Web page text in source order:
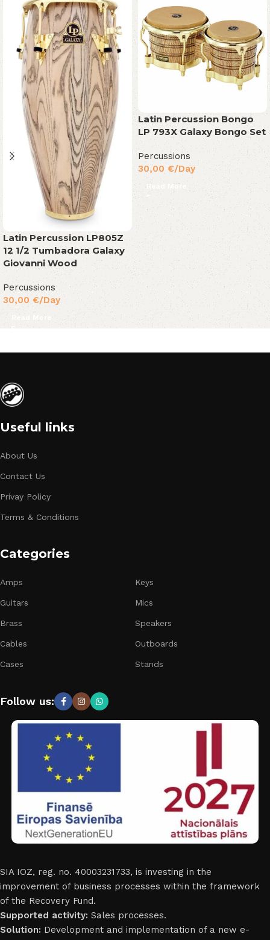
Latin Percussion LP805Z
12 1/2 Tumbadora Galaxy
Giovanni Wood
Percussions
30,00 €/Day
Read More
Latin Percussion Bongo
LP 793X Galaxy Bongo Set
Percussions
30,00 €/Day
Read More
Useful links
About Us
Contact Us
Privay Policy
Terms & Conditions
Categories
Amps
Guitars
Brass
Cables
Cases
Keys
Mics
Speakers
Outboards
Stands
Follow us:
SIA IOZ, reg. no. 40003231733, is investing in the
improvement of business processes within the framework
of the Recovery Fund.
Supported activity: Sales processes.
Solution: Development and implementation of a new e-